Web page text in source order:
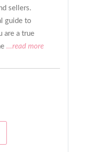
sellers.
guide to
are a true
...read more